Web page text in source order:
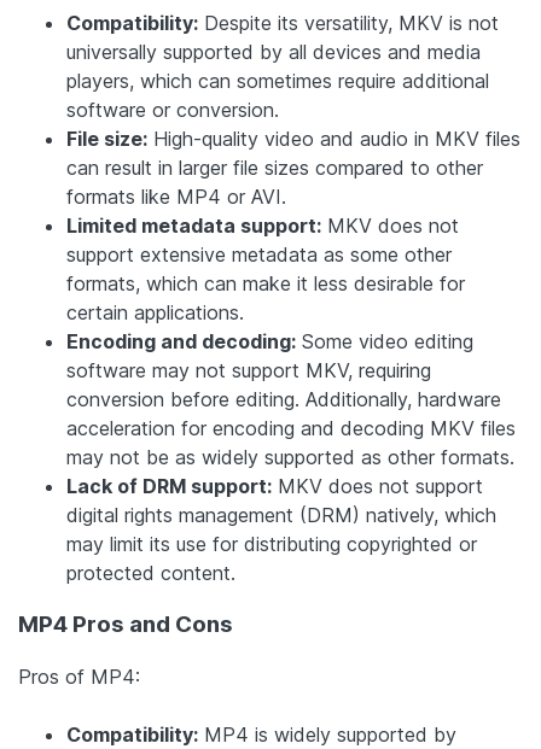
Compatibility: Despite its versatility, MKV is not
universally supported by all devices and media
players, which can sometimes require additional
software or conversion.
File size: High-quality video and audio in MKV files
can result in larger file sizes compared to other
formats like MP4 or AVI.
Limited metadata support: MKV does not
support extensive metadata as some other
formats, which can make it less desirable for
certain applications.
Encoding and decoding: Some video editing
software may not support MKV, requiring
conversion before editing. Additionally, hardware
acceleration for encoding and decoding MKV files
may not be as widely supported as other formats.
Lack of DRM support: MKV does not support
digital rights management (DRM) natively, which
may limit its use for distributing copyrighted or
protected content.
MP4 Pros and Cons
Pros of MP4:
Compatibility: MP4 is widely supported by